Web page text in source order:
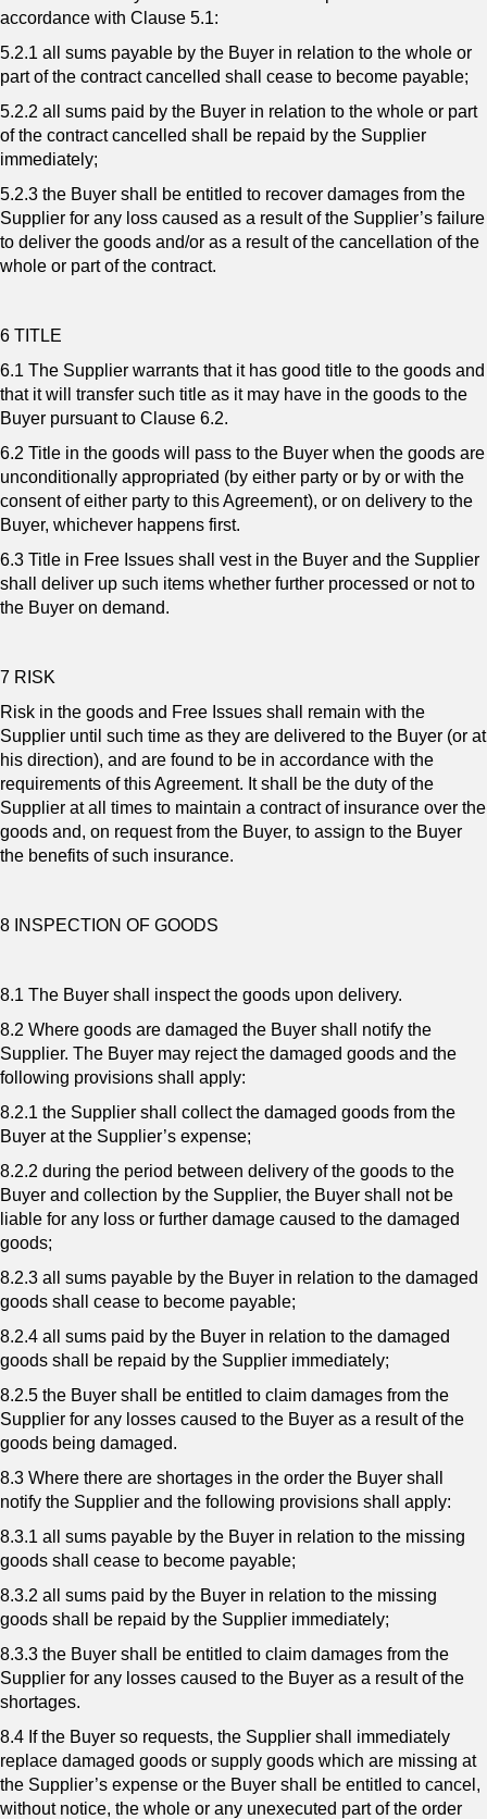
accordance with Clause 5.1:
5.2.1 all sums payable by the Buyer in relation to the whole or
part of the contract cancelled shall cease to become payable;
5.2.2 all sums paid by the Buyer in relation to the whole or part
of the contract cancelled shall be repaid by the Supplier
immediately;
5.2.3 the Buyer shall be entitled to recover damages from the
Supplier for any loss caused as a result of the Supplier’s failure
to deliver the goods and/or as a result of the cancellation of the
whole or part of the contract.
6 TITLE
6.1 The Supplier warrants that it has good title to the goods and
that it will transfer such title as it may have in the goods to the
Buyer pursuant to Clause 6.2.
6.2 Title in the goods will pass to the Buyer when the goods are
unconditionally appropriated (by either party or by or with the
consent of either party to this Agreement), or on delivery to the
Buyer, whichever happens first.
6.3 Title in Free Issues shall vest in the Buyer and the Supplier
shall deliver up such items whether further processed or not to
the Buyer on demand.
7 RISK
Risk in the goods and Free Issues shall remain with the
Supplier until such time as they are delivered to the Buyer (or at
his direction), and are found to be in accordance with the
requirements of this Agreement. It shall be the duty of the
Supplier at all times to maintain a contract of insurance over the
goods and, on request from the Buyer, to assign to the Buyer
the benefits of such insurance.
8 INSPECTION OF GOODS
8.1 The Buyer shall inspect the goods upon delivery.
8.2 Where goods are damaged the Buyer shall notify the
Supplier. The Buyer may reject the damaged goods and the
following provisions shall apply:
8.2.1 the Supplier shall collect the damaged goods from the
Buyer at the Supplier’s expense;
8.2.2 during the period between delivery of the goods to the
Buyer and collection by the Supplier, the Buyer shall not be
liable for any loss or further damage caused to the damaged
goods;
8.2.3 all sums payable by the Buyer in relation to the damaged
goods shall cease to become payable;
8.2.4 all sums paid by the Buyer in relation to the damaged
goods shall be repaid by the Supplier immediately;
8.2.5 the Buyer shall be entitled to claim damages from the
Supplier for any losses caused to the Buyer as a result of the
goods being damaged.
8.3 Where there are shortages in the order the Buyer shall
notify the Supplier and the following provisions shall apply:
8.3.1 all sums payable by the Buyer in relation to the missing
goods shall cease to become payable;
8.3.2 all sums paid by the Buyer in relation to the missing
goods shall be repaid by the Supplier immediately;
8.3.3 the Buyer shall be entitled to claim damages from the
Supplier for any losses caused to the Buyer as a result of the
shortages.
8.4 If the Buyer so requests, the Supplier shall immediately
replace damaged goods or supply goods which are missing at
the Supplier’s expense or the Buyer shall be entitled to cancel,
without notice, the whole or any unexecuted part of the order